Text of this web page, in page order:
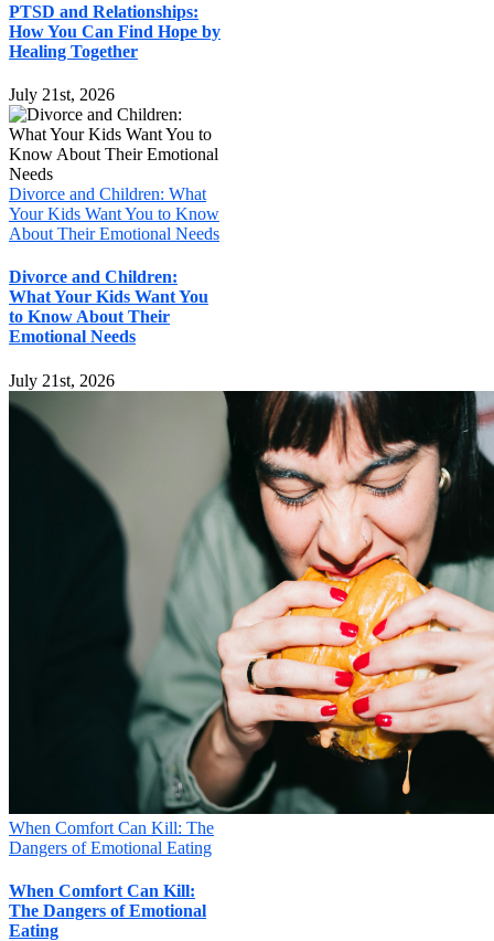
PTSD and Relationships:
How You Can Find Hope by
Healing Together
July 21st, 2026
Divorce and Children: What
Your Kids Want You to Know
About Their Emotional Needs
Divorce and Children:
What Your Kids Want You
to Know About Their
Emotional Needs
July 21st, 2026
When Comfort Can Kill: The
Dangers of Emotional Eating
When Comfort Can Kill:
The Dangers of Emotional
Eating